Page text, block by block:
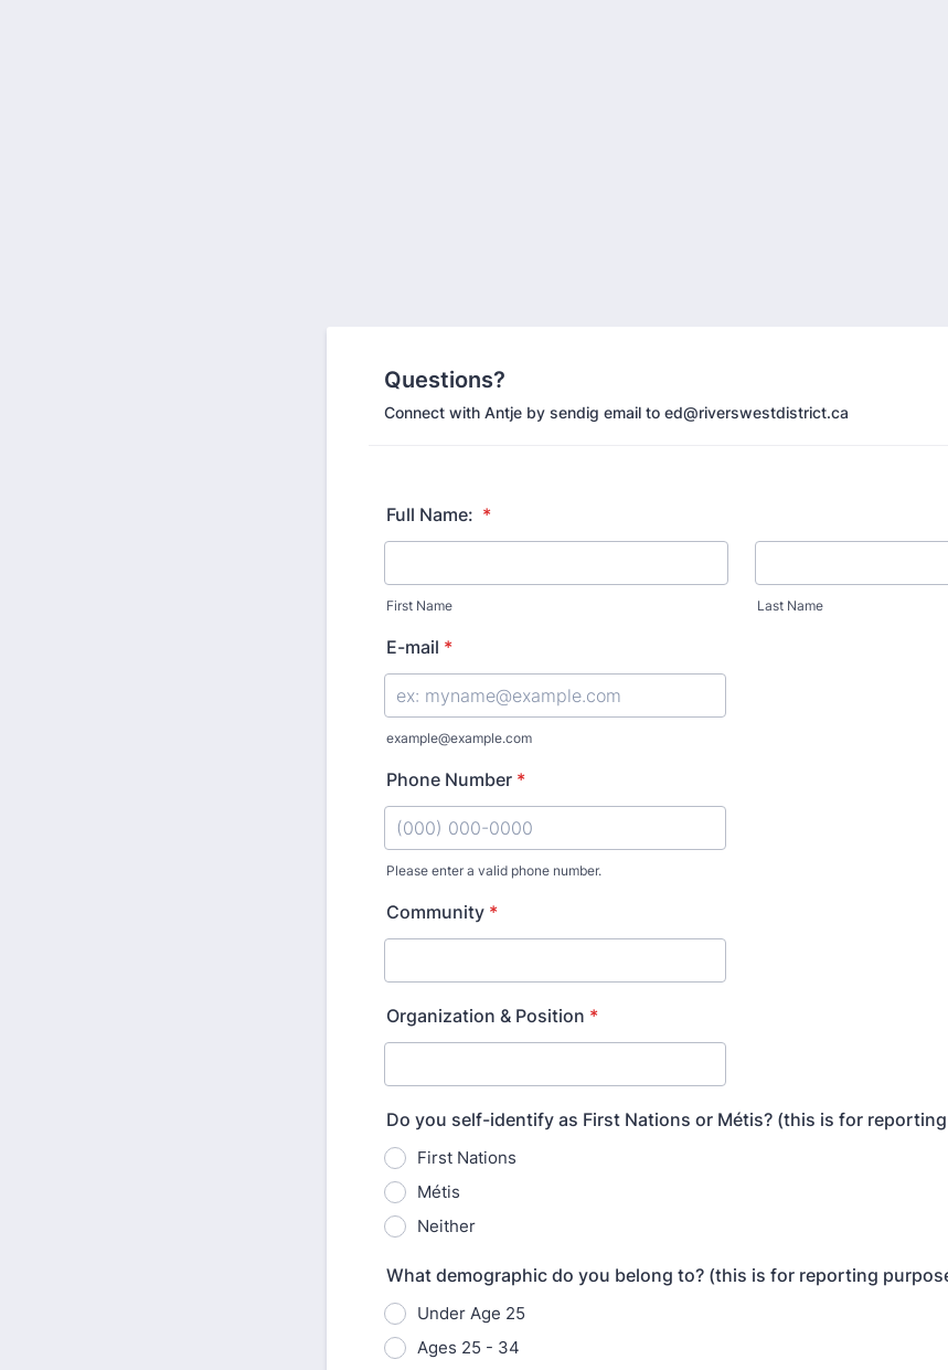
Questions?
Connect with Antje by sendig email to ed@riverswestdistrict.ca
Full Name: *
First Name Last Name
E-mail *
example@example.com
Phone Number *
Please enter a valid phone number.
Community *
Organization & Position *
Do you self-identify as First Nations or Métis? (this is for
First Nations
Métis
Neither
What demographic do you belong to? (this is for reporting
Under Age 25
Ages 25 - 34